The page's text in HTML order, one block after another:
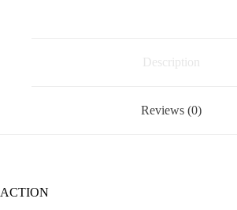
Description
Reviews (0)
ACTION